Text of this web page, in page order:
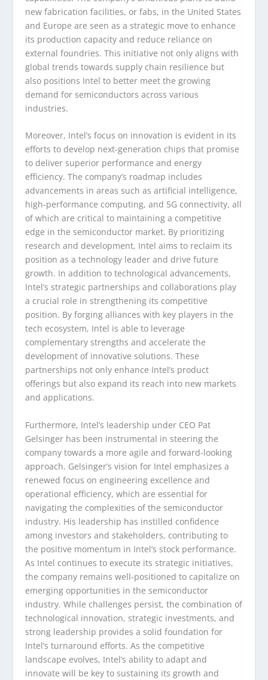
new fabrication facilities, or fabs, in the United States
and Europe are seen as a strategic move to enhance
its production capacity and reduce reliance on
external foundries. This initiative not only aligns with
global trends towards supply chain resilience but
also positions Intel to better meet the growing
demand for semiconductors across various
industries.
Moreover, Intel’s focus on innovation is evident in its
efforts to develop next-generation chips that promise
to deliver superior performance and energy
efficiency. The company’s roadmap includes
advancements in areas such as artificial intelligence,
high-performance computing, and 5G connectivity, all
of which are critical to maintaining a competitive
edge in the semiconductor market. By prioritizing
research and development, Intel aims to reclaim its
position as a technology leader and drive future
growth. In addition to technological advancements,
Intel’s strategic partnerships and collaborations play
a crucial role in strengthening its competitive
position. By forging alliances with key players in the
tech ecosystem, Intel is able to leverage
complementary strengths and accelerate the
development of innovative solutions. These
partnerships not only enhance Intel’s product
offerings but also expand its reach into new markets
and applications.
Furthermore, Intel’s leadership under CEO Pat
Gelsinger has been instrumental in steering the
company towards a more agile and forward-looking
approach. Gelsinger’s vision for Intel emphasizes a
renewed focus on engineering excellence and
operational efficiency, which are essential for
navigating the complexities of the semiconductor
industry. His leadership has instilled confidence
among investors and stakeholders, contributing to
the positive momentum in Intel’s stock performance.
As Intel continues to execute its strategic initiatives,
the company remains well-positioned to capitalize on
emerging opportunities in the semiconductor
industry. While challenges persist, the combination of
technological innovation, strategic investments, and
strong leadership provides a solid foundation for
Intel’s turnaround efforts. As the competitive
landscape evolves, Intel’s ability to adapt and
innovate will be key to sustaining its growth and